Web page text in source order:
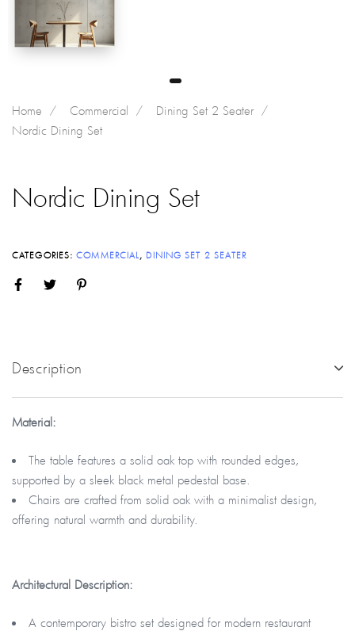
Home Commercial
Dining Set 2 Seater
Nordic Dining Set
Nordic Dining Set
CATEGORIES:COMMERCIAL, DINING SET 2 SEATER
Description
Material:
The table features a solid oak top with rounded edges,
supported by a sleek black metal pedestal base.
Chairs are crafted from solid oak with a minimalist design,
offering natural warmth and durability.
Architectural Description:
A contemporary bistro set designed for modern restaurant